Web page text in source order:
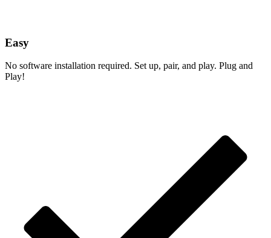
Easy
No software installation required. Set up, pair, and play. Plug and
Play!